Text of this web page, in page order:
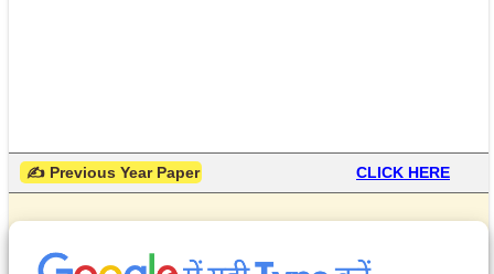
✍ Previous Year Paper CLICK HERE